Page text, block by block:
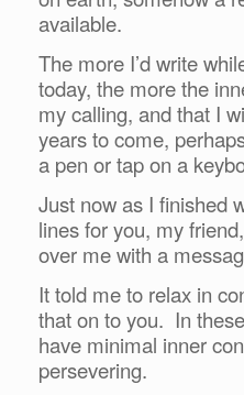
available.
The more I’d write
today, the more the
my calling, and that I
years to come,
a pen or tap on a
Just now as I finished
lines for you, my
over me with a
It told me to relax in
that on to you. In
have minimal inner
persevering.